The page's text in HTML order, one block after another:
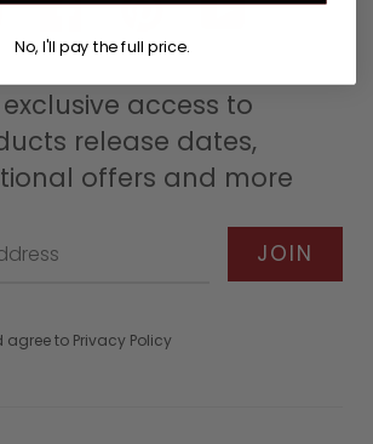
access to
release dates,
offers and more
to Privacy Policy
No, I'll pay the full price.